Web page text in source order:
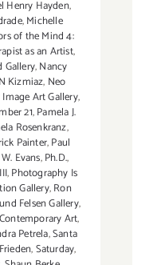
Henry Hayden,
,Michelle
of the Mind 4:
as an Artist,
Gallery,Nancy
Kizmiaz, Neo
Image Art Gallery,
21,Pamela J.
Rosenkranz,
Painter,Paul
Evans,Ph.D.,
,Photography Is
Gallery,Ron
Felsen Gallery,
Art,
Petrela,Santa
,Saturday,